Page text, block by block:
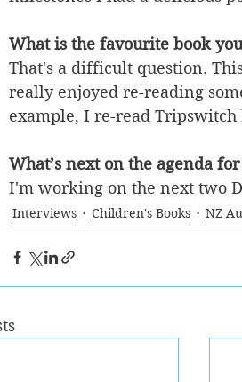
What is the favourite book
That's a difficult question.
really enjoyed re-reading
example, I re-read Tripswitch
What’s next on the agenda
I'm working on the next two
Interviews Children's Books NZ